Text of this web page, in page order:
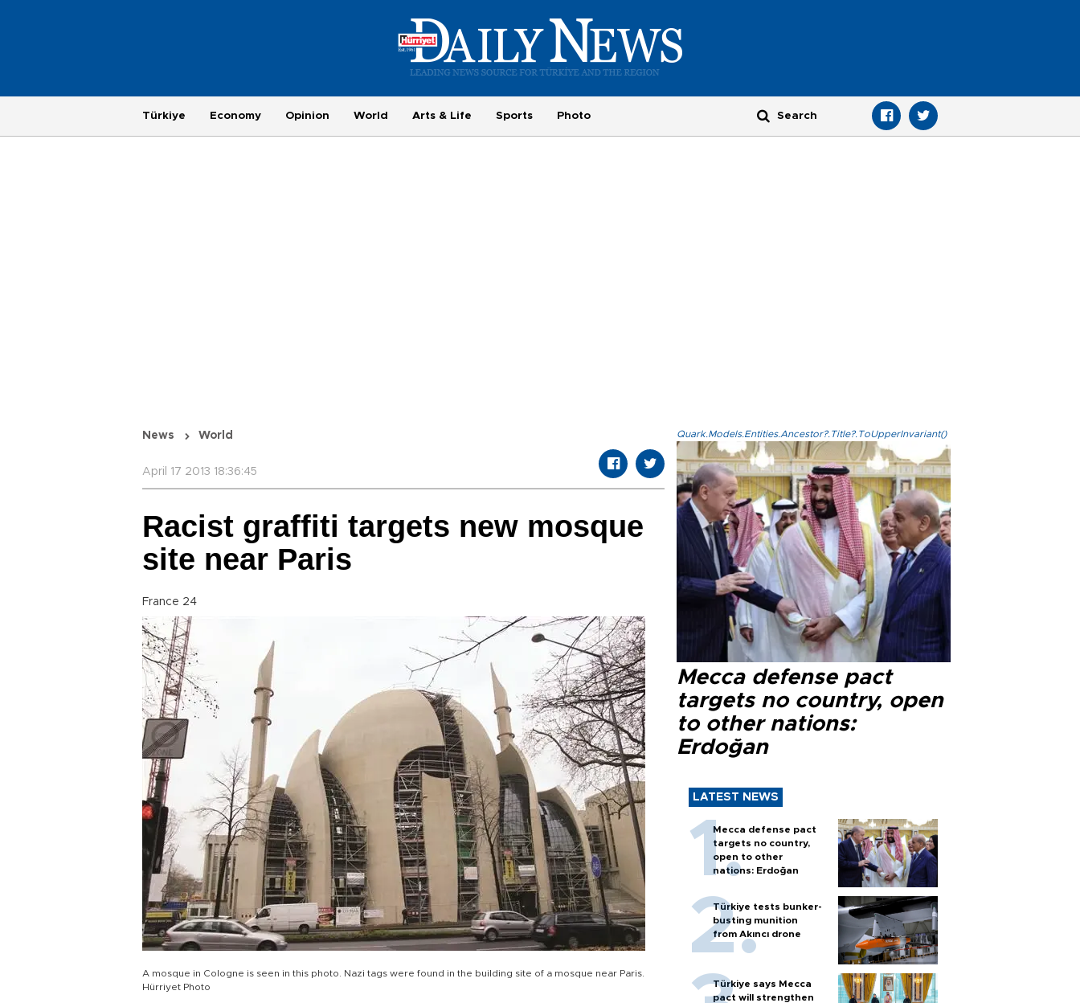
Türkiye Economy Opinion World Arts & Life Sports Photo
News World
April 17 2013 18:36:45
Racist graffiti targets new mosque
site near Paris
France 24
A mosque in Cologne is seen in this photo. Nazi tags were found in the building site of a mosque near Paris.
Hürriyet Photo
Quark.Models.Entities.Ancestor?.Title?.ToUpperInvariant()
Mecca defense pact
targets no country, open
to other nations:
Erdoğan
LATEST NEWS
Mecca defense pact
targets no country,
open to other
nations: Erdoğan
Türkiye tests bunker-
busting munition
from Akıncı drone
Türkiye says Mecca
pact will strengthen